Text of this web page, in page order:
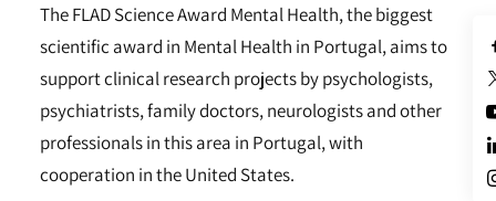
The FLAD Science Award Mental Health, the biggest
scientific award in Mental Health in Portugal, aims to
support clinical research projects by psychologists,
psychiatrists, family doctors, neurologists and other
professionals in this area in Portugal, with
cooperation in the United States.